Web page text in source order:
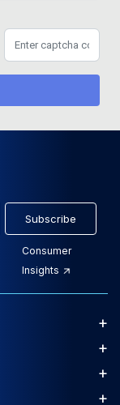
Subscribe
Consumer
Insights
+
+
+
+